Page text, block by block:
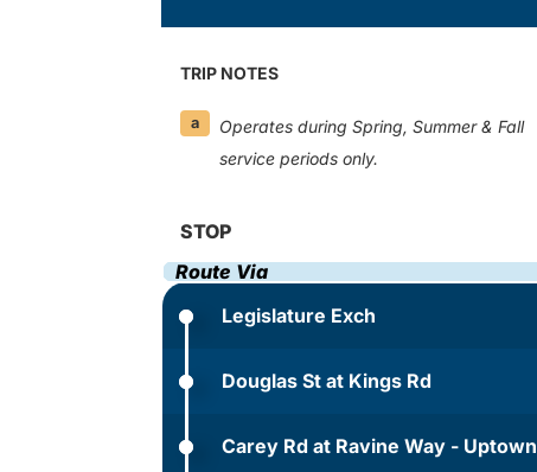
TRIP NOTES
a
Operates during Spring, Summer & Fall
service periods only.
STOP
Route Via
Legislature Exch
Douglas St at Kings Rd
Carey Rd at Ravine Way - Uptown